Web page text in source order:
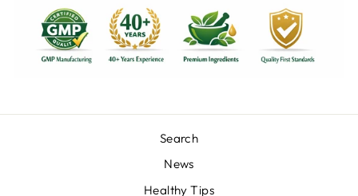
Search
News
Healthy Tips